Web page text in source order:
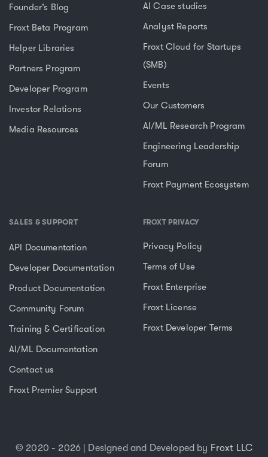
Founder’s Blog
Froxt Beta Program
Helper Libraries
Partners Program
Developer Program
Investor Relations
Media Resources
AI Case studies
Analyst Reports
Froxt Cloud for Startups
(SMB)
Events
Our Customers
AI/ML Research Program
Engineering Leadership
Forum
Froxt Payment Ecosystem
SALES & SUPPORT
API Documentation
Developer Documentation
Product Documentation
Community Forum
Training & Certification
AI/ML Documentation
Contact us
Froxt Premier Support
FROXT PRIVACY
Privacy Policy
Terms of Use
Froxt Enterprise
Froxt License
Froxt Developer Terms
© 2020 - 2026 | Designed and Developed by Froxt LLC